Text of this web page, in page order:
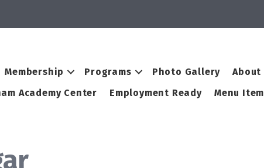
Membership Programs Photo Gallery About
Academy Center Employment Ready Menu Item